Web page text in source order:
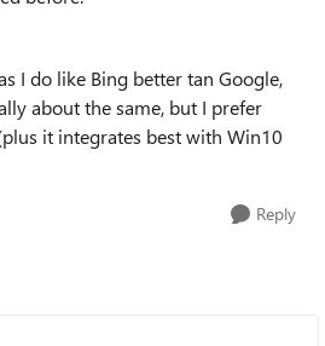
I do like Bing better tan Google,
about the same, but I prefer
it integrates best with Win10
Reply